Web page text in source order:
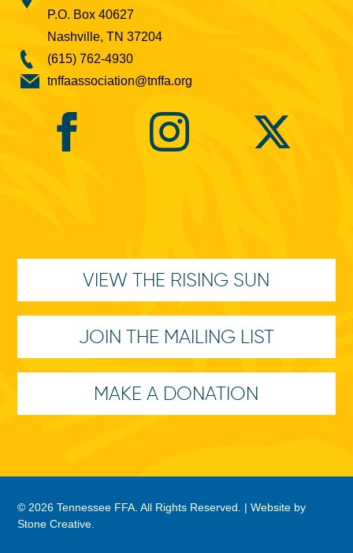
P.O. Box 40627
Nashville, TN 37204
(615) 762-4930
tnffaassociation@tnffa.org
VIEW THE RISING SUN
JOIN THE MAILING LIST
MAKE A DONATION
© 2026 Tennessee FFA. All Rights Reserved. |Website by
Stone Creative